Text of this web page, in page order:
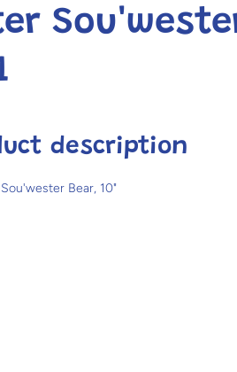
description
Bear, 10"